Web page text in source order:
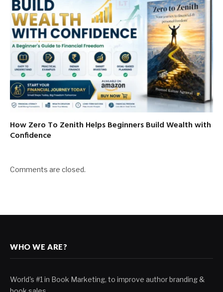
How Zero To Zenith Helps Beginners Build Wealth with
Confidence
Comments are closed.
WHO WE ARE?
World's #1 in Book Marketing, to improve author branding &